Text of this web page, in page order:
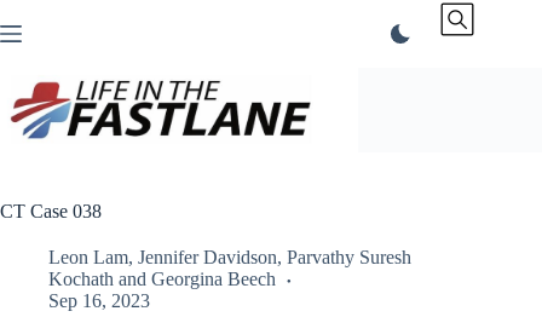
to
CT Case 038
Leon Lam, Jennifer Davidson, Parvathy Suresh
Kochath and Georgina Beech
Sep 16, 2023